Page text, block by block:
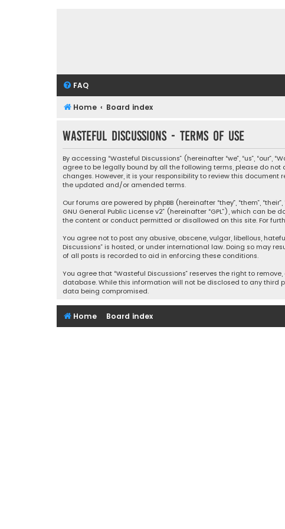
FAQ
Home Board index
Wasteful Discussions - Terms of use
By accessing “Wasteful Discussions” (hereinafter “we”, “us”,
agree to be legally bound by all the following terms, please do not
changes. However, it is your responsibility to review this
the updated and/or amended terms.
Our forums are powered by phpBB (hereinafter “they”, “them”,
GNU General Public License v2” (hereinafter “GPL”), which can be
the content or conduct permitted or disallowed on this site. For
You agree not to post any abusive, obscene, vulgar, libellous,
Discussions” is hosted, or under international law. Doing so may
of all posts is recorded to aid in enforcing these conditions.
You agree that “Wasteful Discussions” reserves the right to
database. While this information will not be disclosed to any third
data being compromised.
Home Board index